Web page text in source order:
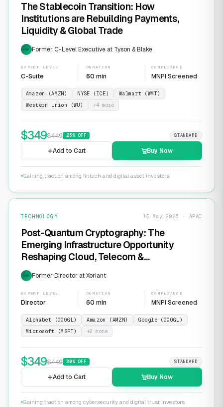
The Stablecoin Transition: How
Institutions are Rebuilding Payments,
Liquidity & Global Trade
EXP Former C-Level Executive at Tyson & Blake
EXPERT LEVEL
C-Suite
DURATION
60 min
COMPLIANCE
MNPI Screened
Amazon (AMZN) NYSE (ICE)
Walmart (WMT)
Western Union (WU)
+4 more
$349$449 25% OFF STANDARD
Add to Cart Buy Now
Gaining traction among fintech and digital asset investors
TECHNOLOGY 15 May 2026 · APAC
Post-Quantum Cryptography: The
Emerging Infrastructure Opportunity
Reshaping Cloud, Telecom &
Cybersecurity
EXP Former Director at Xoriant
EXPERT LEVEL
Director
DURATION
60 min
COMPLIANCE
MNPI Screened
Alphabet (GOOGL) Amazon (AMZN)
Google (GOOGL)
Microsoft (MSFT)
+2 more
$349$449 30% OFF STANDARD
Add to Cart Buy Now
Gaining traction among cybersecurity and digital trust investors